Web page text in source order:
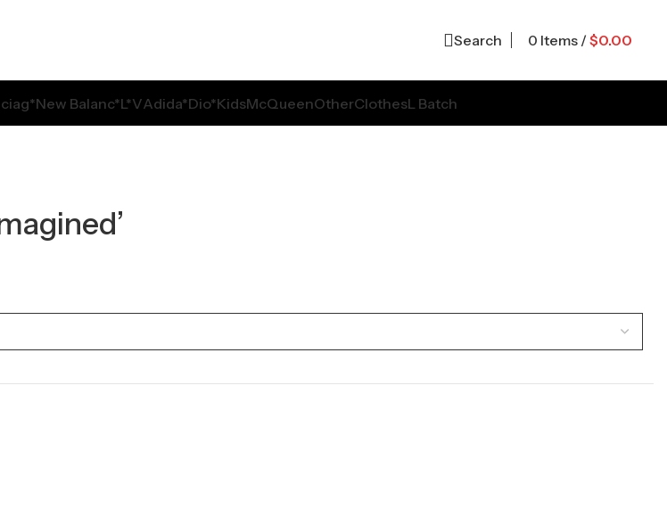
Search 0 Items /$0.00
New Balanc*L*VAdida*Dio*KidsMcQueenOtherClothesL Batch